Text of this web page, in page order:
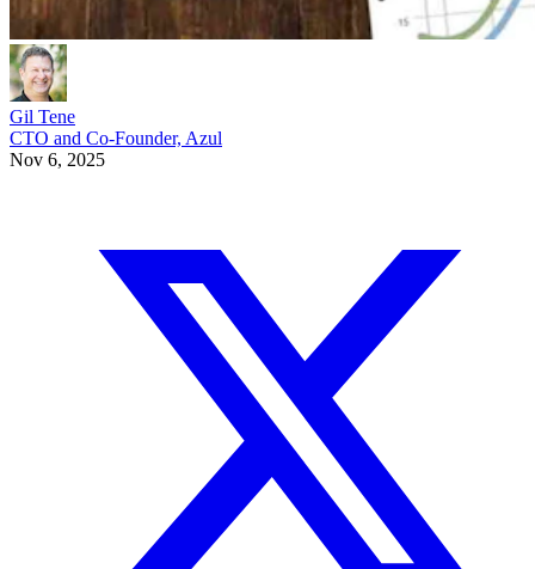
Gil Tene
CTO and Co-Founder, Azul
Nov 6, 2025